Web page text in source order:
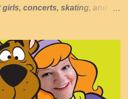
concerts, skating, and